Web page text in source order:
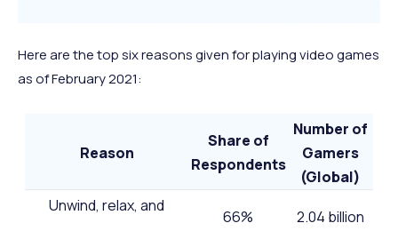
Here are the top six reasons given for playing video games
as of February 2021:
Reason
Share of
Respondents
Number of
Gamers
(Global)
Unwind, relax, and
66% 2.04 billion